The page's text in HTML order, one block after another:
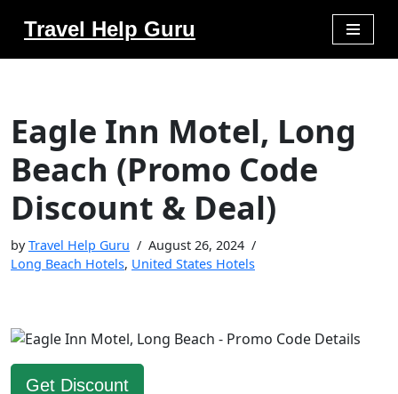
Travel Help Guru
Eagle Inn Motel, Long
Beach (Promo Code
Discount & Deal)
byTravel Help Guru
August 26, 2024
Long Beach Hotels, United States Hotels
Get Discount